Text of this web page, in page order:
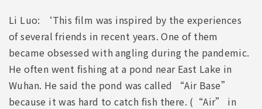
Li Luo: ‘This film was inspired by the experiences
of several friends in recent years. One of them
became obsessed with angling during the pandemic.
He often went fishing at a pond near East Lake in
Wuhan. He said the pond was called “Air Base”
because it was hard to catch fish there. (“Air” in